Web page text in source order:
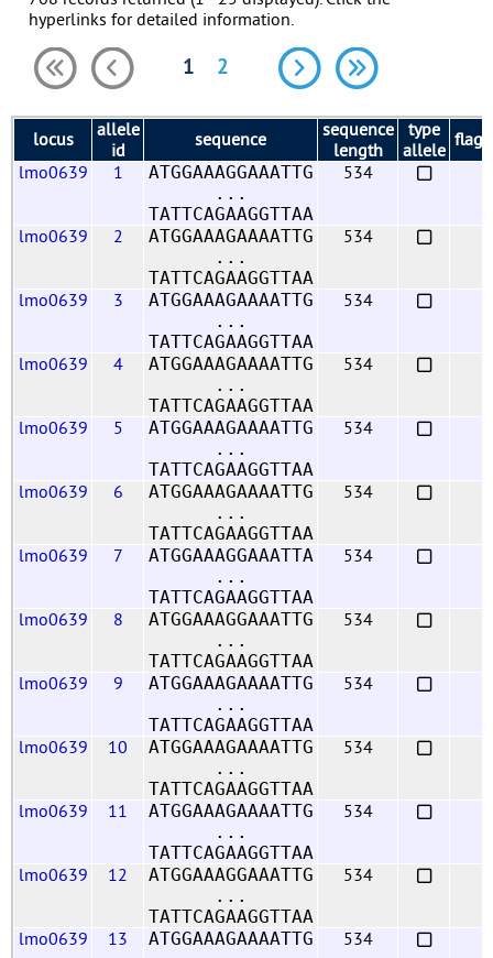
hyperlinks for detailed information.
1 2
locus
allele
id
sequence
sequence
length
type
allele flags
lmo0639
1
ATGGAAAGGAAATTG
...
TATTCAGAAGGTTAA
534
lmo0639 2
ATGGAAAGAAAATTG
...
TATTCAGAAGGTTAA
534
lmo0639 3
ATGGAAAGAAAATTG
...
TATTCAGAAGGTTAA
534
lmo0639 4
ATGGAAAGAAAATTG
...
TATTCAGAAGGTTAA
534
lmo0639 5
ATGGAAAGAAAATTG
...
TATTCAGAAGGTTAA
534
lmo0639 6
ATGGAAAGAAAATTG
...
TATTCAGAAGGTTAA
534
lmo0639 7
ATGGAAAGGAAATTA
...
TATTCAGAAGGTTAA
534
lmo0639 8
ATGGAAAGGAAATTG
...
TATTCAGAAGGTTAA
534
lmo0639 9
ATGGAAAGAAAATTG
...
TATTCAGAAGGTTAA
534
lmo0639 10
ATGGAAAGAAAATTG
...
TATTCAGAAGGTTAA
534
lmo0639 11
ATGGAAAGAAAATTG
...
TATTCAGAAGGTTAA
534
lmo0639 12
ATGGAAAGGAAATTG
...
TATTCAGAAGGTTAA
534
lmo0639 13
ATGGAAAGAAAATTG
534